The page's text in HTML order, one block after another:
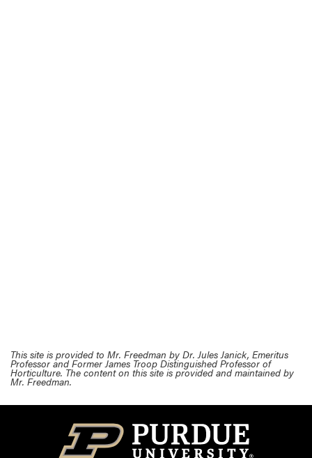
This site is provided to Mr. Freedman by Dr. Jules Janick, Emeritus
Professor and Former James Troop Distinguished Professor of
Horticulture. The content on this site is provided and maintained by
Mr. Freedman.